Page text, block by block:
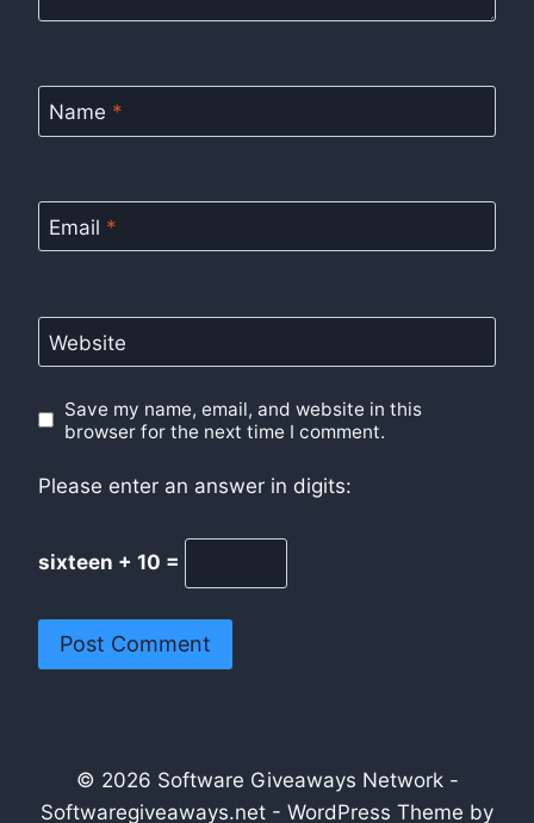
Name *
Email *
Website
Save my name, email, and website in this
browser for the next time I comment.
Please enter an answer in digits:
sixteen + 10 =
© 2026 Software Giveaways Network -
Softwaregiveaways.net - WordPress Theme by